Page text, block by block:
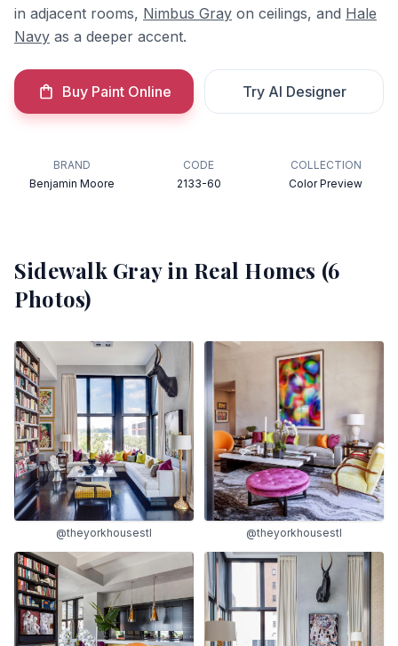
in adjacent rooms, Nimbus Gray on ceilings, and Hale
Navy as a deeper accent.
Buy Paint Online Try AI Designer
BRAND
Benjamin Moore
CODE
2133-60
COLLECTION
Color Preview
Sidewalk Grayin Real Homes (6
Photos)
@theyorkhousestl @theyorkhousestl